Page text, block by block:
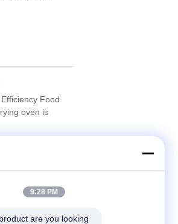
Food
oven is
Treating
Oven
9:28 PM
are you looking